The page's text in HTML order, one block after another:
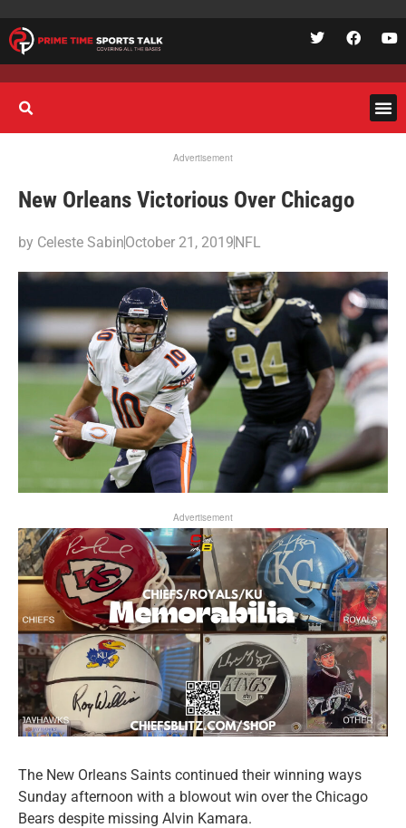
Advertisement
New Orleans Victorious Over Chicago
by Celeste SabinOctober 21, 2019NFL
Advertisement
The New Orleans Saints continued their winning ways
Sunday afternoon with a blowout win over the Chicago
Bears despite missing Alvin Kamara.